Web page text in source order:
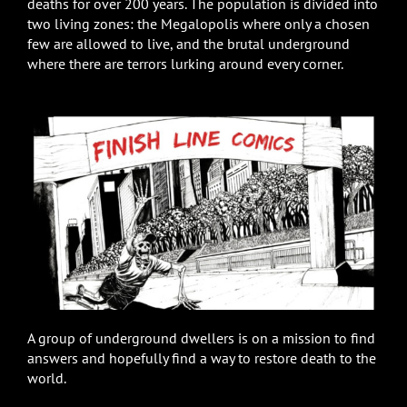
two living zones: the Megalopolis where only a chosen
few are allowed to live, and the brutal underground
where there are terrors lurking around every corner.
A group of underground dwellers is on a mission to find
answers and hopefully find a way to restore death to the
world.